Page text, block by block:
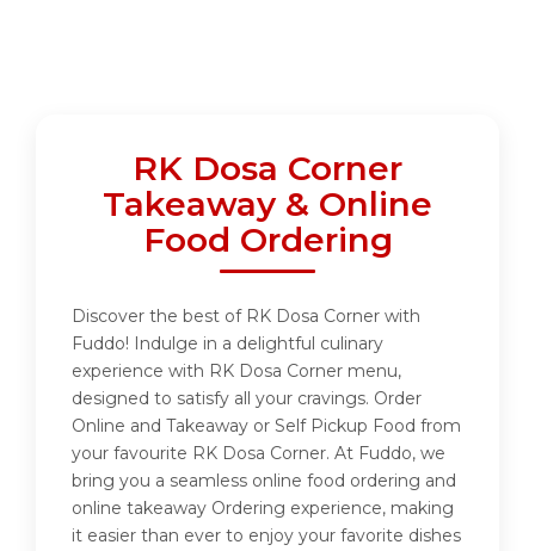
RK Dosa Corner
Takeaway & Online
Food Ordering
Discover the best of RK Dosa Corner with
Fuddo! Indulge in a delightful culinary
experience with RK Dosa Corner menu,
designed to satisfy all your cravings. Order
Online and Takeaway or Self Pickup Food from
your favourite RK Dosa Corner. At Fuddo, we
bring you a seamless online food ordering and
online takeaway Ordering experience, making
it easier than ever to enjoy your favorite dishes